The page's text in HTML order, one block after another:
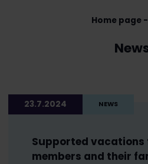
Home page
23.7.2024 NEWS
Supported vacations
members and their